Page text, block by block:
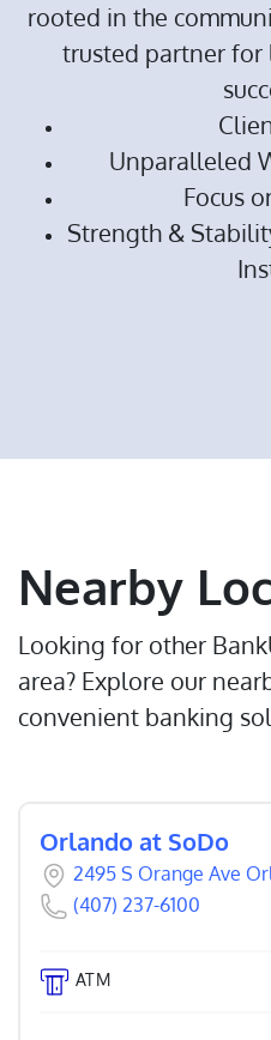
rooted in the
trusted partner
Unparalleled
Focus
Strength &
Nearby
Looking for other
area? Explore our
convenient banking
Orlando at SoDo
2495 S Orange Ave
(407) 237-6100
ATM